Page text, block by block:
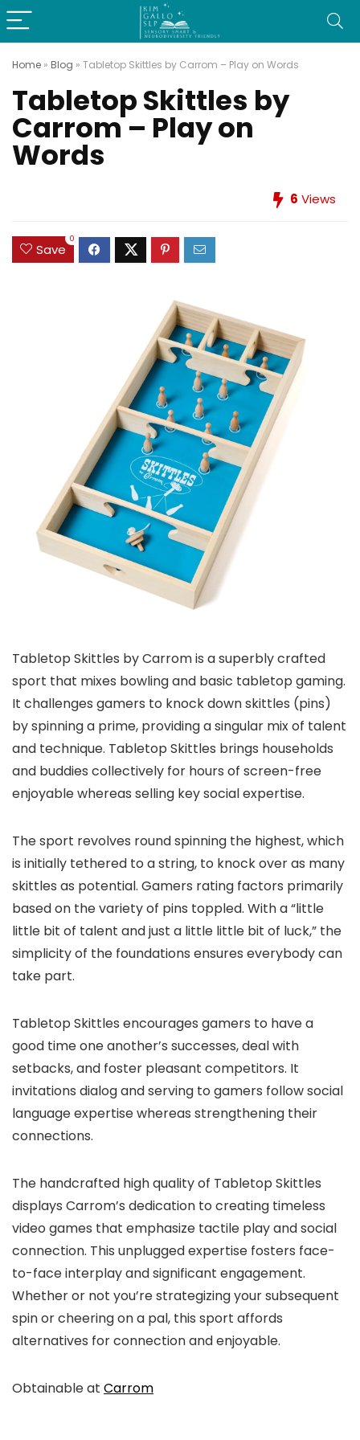
Home » Blog » Tabletop Skittles by Carrom – Play on Words
Tabletop Skittles by
Carrom – Play on
Words
6 Views
Save
0
Tabletop Skittles by Carrom is a superbly crafted
sport that mixes bowling and basic tabletop gaming.
It challenges gamers to knock down skittles (pins)
by spinning a prime, providing a singular mix of talent
and technique. Tabletop Skittles brings households
and buddies collectively for hours of screen-free
enjoyable whereas selling key social expertise.
The sport revolves round spinning the highest, which
is initially tethered to a string, to knock over as many
skittles as potential. Gamers rating factors primarily
based on the variety of pins toppled. With a “little
little bit of talent and just a little little bit of luck,” the
simplicity of the foundations ensures everybody can
take part.
Tabletop Skittles encourages gamers to have a
good time one another’s successes, deal with
setbacks, and foster pleasant competitors. It
invitations dialog and serving to gamers follow social
language expertise whereas strengthening their
connections.
The handcrafted high quality of Tabletop Skittles
displays Carrom’s dedication to creating timeless
video games that emphasize tactile play and social
connection. This unplugged expertise fosters face-
to-face interplay and significant engagement.
Whether or not you’re strategizing your subsequent
spin or cheering on a pal, this sport affords
alternatives for connection and enjoyable.
Obtainable at Carrom